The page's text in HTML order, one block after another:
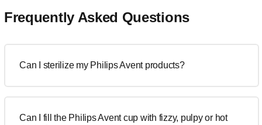
Frequently Asked Questions
Can I sterilize my Philips Avent products?
Can I fill the Philips Avent cup with fizzy, pulpy or hot